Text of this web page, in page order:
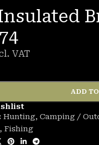
VAT
ADD
Hunting, Camping /
, Fishing